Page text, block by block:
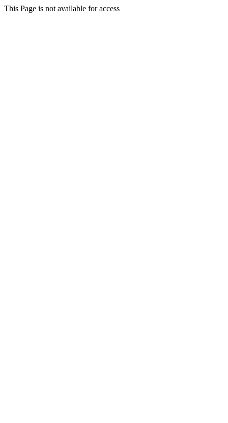
This Page is not available for access